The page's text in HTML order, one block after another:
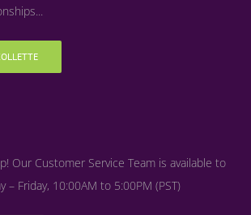
Our Customer Service Team is available to
– Friday, 10:00AM to 5:00PM (PST)